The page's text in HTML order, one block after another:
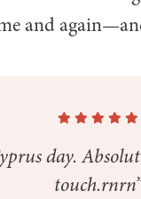
and
day.
touch.rnrn”